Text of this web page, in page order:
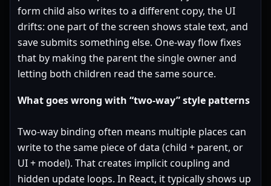
form child also writes to a different copy, the UI
drifts: one part of the screen shows stale text, and
save submits something else. One-way flow fixes
that by making the parent the single owner and
letting both children read the same source.
What goes wrong with “two-way” style patterns
Two-way binding often means multiple places can
write to the same piece of data (child + parent, or
UI + model). That creates implicit coupling and
hidden update loops. In React, it typically shows up